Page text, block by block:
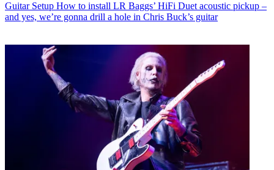
Guitar Setup How to install LR Baggs’ HiFi Duet acoustic pickup –
and yes, we’re gonna drill a hole in Chris Buck’s guitar